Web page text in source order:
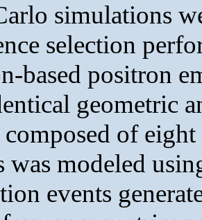
simulations
selection
based positron
geometric
composed of
was modeled
events